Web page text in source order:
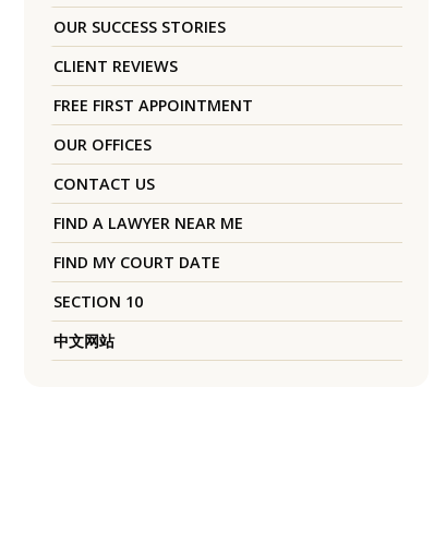
OUR SUCCESS STORIES
CLIENT REVIEWS
FREE FIRST APPOINTMENT
OUR OFFICES
CONTACT US
FIND A LAWYER NEAR ME
FIND MY COURT DATE
SECTION 10
中文网站